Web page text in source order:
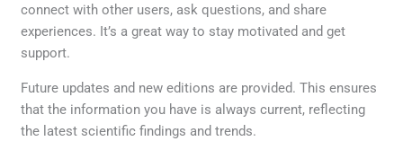
connect with other users, ask questions, and share
experiences. It’s a great way to stay motivated and get
support.
Future updates and new editions are provided. This ensures
that the information you have is always current, reflecting
the latest scientific findings and trends.